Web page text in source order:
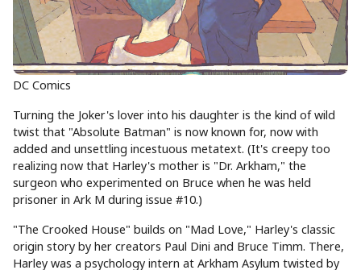
DC Comics
Turning the Joker's lover into his daughter is the kind of wild
twist that "Absolute Batman" is now known for, now with
added and unsettling incestuous metatext. (It's creepy too
realizing now that Harley's mother is "Dr. Arkham," the
surgeon who experimented on Bruce when he was held
prisoner in Ark M during issue #10.)
"The Crooked House" builds on "Mad Love," Harley's classic
origin story by her creators Paul Dini and Bruce Timm. There,
Harley was a psychology intern at Arkham Asylum twisted by